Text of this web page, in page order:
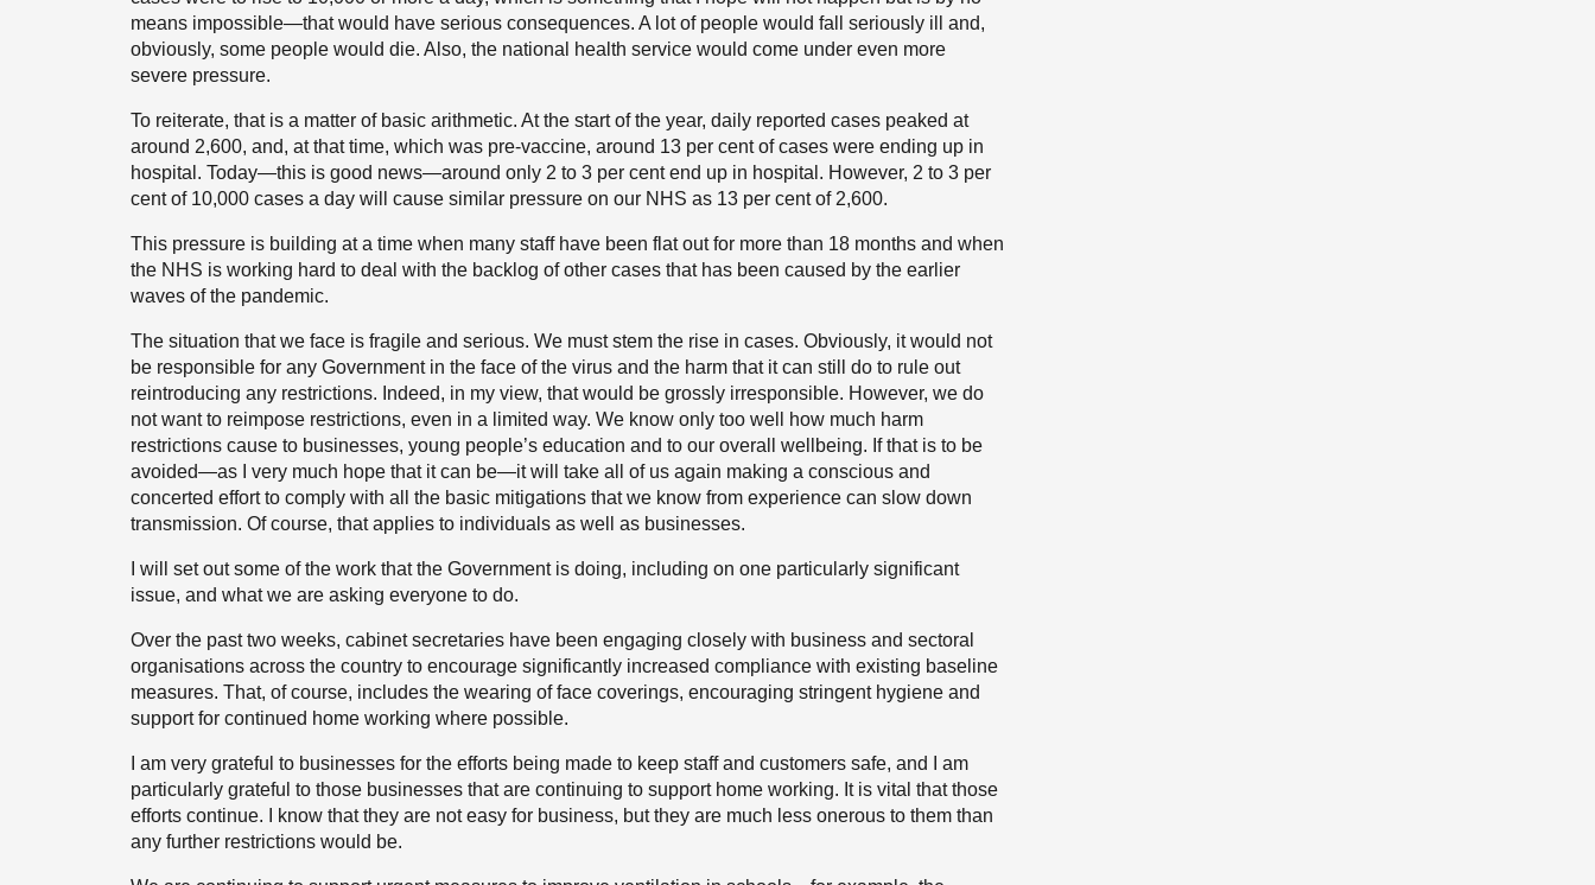
means impossible—that would have serious consequences. A lot of people would fall seriously ill and,
obviously, some people would die. Also, the national health service would come under even more
severe pressure.
To reiterate, that is a matter of basic arithmetic. At the start of the year, daily reported cases peaked at
around 2,600, and, at that time, which was pre-vaccine, around 13 per cent of cases were ending up in
hospital. Today—this is good news—around only 2 to 3 per cent end up in hospital. However, 2 to 3 per
cent of 10,000 cases a day will cause similar pressure on our NHS as 13 per cent of 2,600.
This pressure is building at a time when many staff have been flat out for more than 18 months and when
the NHS is working hard to deal with the backlog of other cases that has been caused by the earlier
waves of the pandemic.
The situation that we face is fragile and serious. We must stem the rise in cases. Obviously, it would not
be responsible for any Government in the face of the virus and the harm that it can still do to rule out
reintroducing any restrictions. Indeed, in my view, that would be grossly irresponsible. However, we do
not want to reimpose restrictions, even in a limited way. We know only too well how much harm
restrictions cause to businesses, young people’s education and to our overall wellbeing. If that is to be
avoided—as I very much hope that it can be—it will take all of us again making a conscious and
concerted effort to comply with all the basic mitigations that we know from experience can slow down
transmission. Of course, that applies to individuals as well as businesses.
I will set out some of the work that the Government is doing, including on one particularly significant
issue, and what we are asking everyone to do.
Over the past two weeks, cabinet secretaries have been engaging closely with business and sectoral
organisations across the country to encourage significantly increased compliance with existing baseline
measures. That, of course, includes the wearing of face coverings, encouraging stringent hygiene and
support for continued home working where possible.
I am very grateful to businesses for the efforts being made to keep staff and customers safe, and I am
particularly grateful to those businesses that are continuing to support home working. It is vital that those
efforts continue. I know that they are not easy for business, but they are much less onerous to them than
any further restrictions would be.